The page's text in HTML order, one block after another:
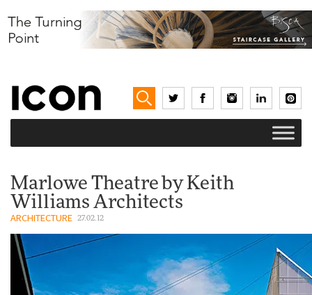
Marlowe Theatre by Keith
Williams Architects
ARCHITECTURE 27.02.12